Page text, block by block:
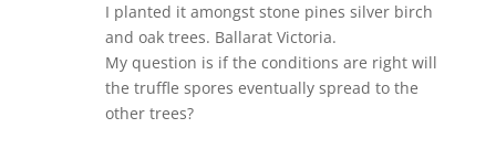
I planted it amongst stone pines silver birch
and oak trees. Ballarat Victoria.
My question is if the conditions are right will
the truffle spores eventually spread to the
other trees?